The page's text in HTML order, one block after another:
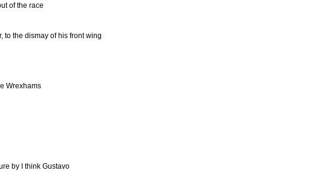
of the race
to the dismay of his front wing
Wrexhams
by I think Gustavo